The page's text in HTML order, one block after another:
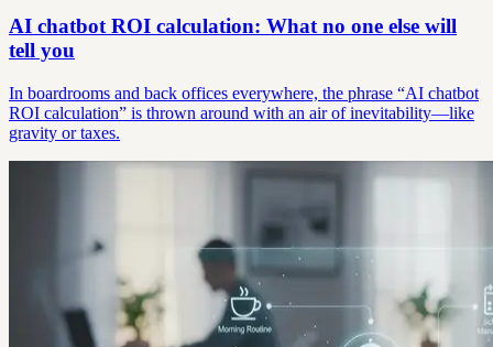
AI chatbot ROI calculation: What no one else will
tell you
In boardrooms and back offices everywhere, the phrase “AI chatbot
ROI calculation” is thrown around with an air of inevitability—like
gravity or taxes.